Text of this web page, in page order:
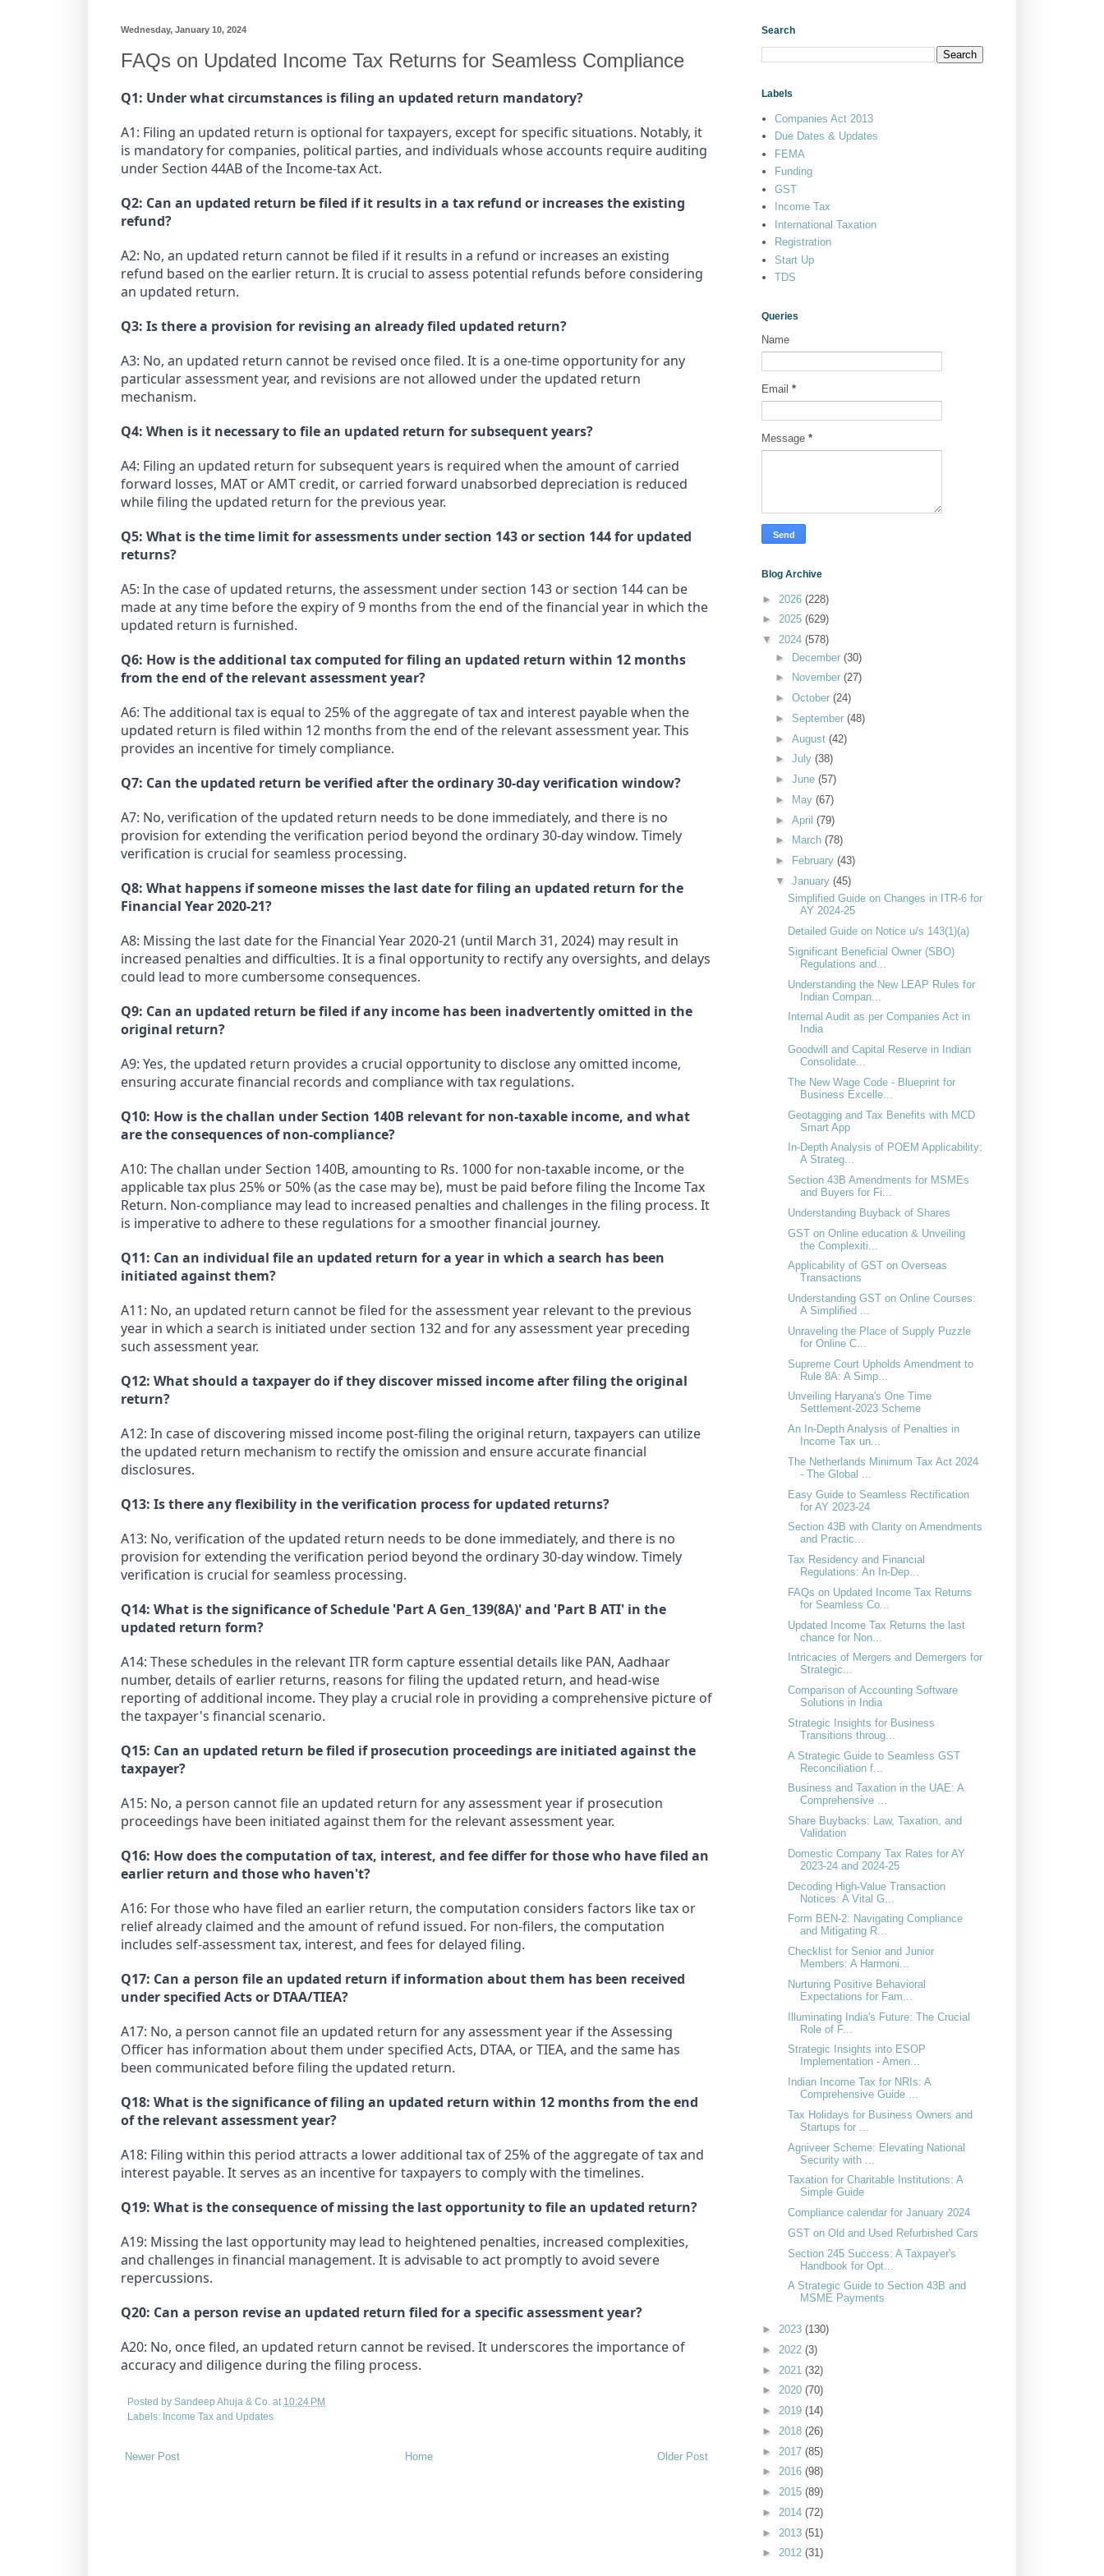
Wednesday, January 10, 2024
FAQs on Updated Income Tax Returns for Seamless Compliance
Q1: Under what circumstances is filing an updated return mandatory?
A1: Filing an updated return is optional for taxpayers, except for specific situations. Notably, it
is mandatory for companies, political parties, and individuals whose accounts require auditing
under Section 44AB of the Income-tax Act.
Q2: Can an updated return be filed if it results in a tax refund or increases the existing
refund?
A2: No, an updated return cannot be filed if it results in a refund or increases an existing
refund based on the earlier return. It is crucial to assess potential refunds before considering
an updated return.
Q3: Is there a provision for revising an already filed updated return?
A3: No, an updated return cannot be revised once filed. It is a one-time opportunity for any
particular assessment year, and revisions are not allowed under the updated return
mechanism.
Q4: When is it necessary to file an updated return for subsequent years?
A4: Filing an updated return for subsequent years is required when the amount of carried
forward losses, MAT or AMT credit, or carried forward unabsorbed depreciation is reduced
while filing the updated return for the previous year.
Q5: What is the time limit for assessments under section 143 or section 144 for updated
returns?
A5: In the case of updated returns, the assessment under section 143 or section 144 can be
made at any time before the expiry of 9 months from the end of the financial year in which the
updated return is furnished.
Q6: How is the additional tax computed for filing an updated return within 12 months
from the end of the relevant assessment year?
A6: The additional tax is equal to 25% of the aggregate of tax and interest payable when the
updated return is filed within 12 months from the end of the relevant assessment year. This
provides an incentive for timely compliance.
Q7: Can the updated return be verified after the ordinary 30-day verification window?
A7: No, verification of the updated return needs to be done immediately, and there is no
provision for extending the verification period beyond the ordinary 30-day window. Timely
verification is crucial for seamless processing.
Q8: What happens if someone misses the last date for filing an updated return for the
Financial Year 2020-21?
A8: Missing the last date for the Financial Year 2020-21 (until March 31, 2024) may result in
increased penalties and difficulties. It is a final opportunity to rectify any oversights, and delays
could lead to more cumbersome consequences.
Q9: Can an updated return be filed if any income has been inadvertently omitted in the
original return?
A9: Yes, the updated return provides a crucial opportunity to disclose any omitted income,
ensuring accurate financial records and compliance with tax regulations.
Q10: How is the challan under Section 140B relevant for non-taxable income, and what
are the consequences of non-compliance?
A10: The challan under Section 140B, amounting to Rs. 1000 for non-taxable income, or the
applicable tax plus 25% or 50% (as the case may be), must be paid before filing the Income Tax
Return. Non-compliance may lead to increased penalties and challenges in the filing process. It
is imperative to adhere to these regulations for a smoother financial journey.
Q11: Can an individual file an updated return for a year in which a search has been
initiated against them?
A11: No, an updated return cannot be filed for the assessment year relevant to the previous
year in which a search is initiated under section 132 and for any assessment year preceding
such assessment year.
Q12: What should a taxpayer do if they discover missed income after filing the original
return?
A12: In case of discovering missed income post-filing the original return, taxpayers can utilize
the updated return mechanism to rectify the omission and ensure accurate financial
disclosures.
Q13: Is there any flexibility in the verification process for updated returns?
A13: No, verification of the updated return needs to be done immediately, and there is no
provision for extending the verification period beyond the ordinary 30-day window. Timely
verification is crucial for seamless processing.
Q14: What is the significance of Schedule 'Part A Gen_139(8A)' and 'Part B ATI' in the
updated return form?
A14: These schedules in the relevant ITR form capture essential details like PAN, Aadhaar
number, details of earlier returns, reasons for filing the updated return, and head-wise
reporting of additional income. They play a crucial role in providing a comprehensive picture of
the taxpayer's financial scenario.
Q15: Can an updated return be filed if prosecution proceedings are initiated against the
taxpayer?
A15: No, a person cannot file an updated return for any assessment year if prosecution
proceedings have been initiated against them for the relevant assessment year.
Q16: How does the computation of tax, interest, and fee differ for those who have filed an
earlier return and those who haven't?
A16: For those who have filed an earlier return, the computation considers factors like tax or
relief already claimed and the amount of refund issued. For non-filers, the computation
includes self-assessment tax, interest, and fees for delayed filing.
Q17: Can a person file an updated return if information about them has been received
under specified Acts or DTAA/TIEA?
A17: No, a person cannot file an updated return for any assessment year if the Assessing
Officer has information about them under specified Acts, DTAA, or TIEA, and the same has
been communicated before filing the updated return.
Q18: What is the significance of filing an updated return within 12 months from the end
of the relevant assessment year?
A18: Filing within this period attracts a lower additional tax of 25% of the aggregate of tax and
interest payable. It serves as an incentive for taxpayers to comply with the timelines.
Q19: What is the consequence of missing the last opportunity to file an updated return?
A19: Missing the last opportunity may lead to heightened penalties, increased complexities,
and challenges in financial management. It is advisable to act promptly to avoid severe
repercussions.
Q20: Can a person revise an updated return filed for a specific assessment year?
A20: No, once filed, an updated return cannot be revised. It underscores the importance of
accuracy and diligence during the filing process.
Posted by Sandeep Ahuja & Co. at 10:24 PM
Labels: Income Tax and Updates
Newer Post Older Post
Home
Search
Labels
Companies Act 2013
Due Dates & Updates
FEMA
Funding
GST
Income Tax
International Taxation
Registration
Start Up
TDS
Queries
Name
Email *
Message *
Blog Archive
► 2026 (228)
► 2025 (629)
▼ 2024 (578)
► December (30)
►
November (27)
► October (24)
► September (48)
► August (42)
► July (38)
► June (57)
►
May (67)
► April (79)
►
March (78)
►
February (43)
▼ January (45)
Simplified Guide on Changes in ITR-6 for
AY 2024-25
Detailed Guide on Notice u/s 143(1)(a)
Significant Beneficial Owner (SBO)
Regulations and...
Understanding the New LEAP Rules for
Indian Compan...
Internal Audit as per Companies Act in
India
Goodwill and Capital Reserve in Indian
Consolidate...
The New Wage Code - Blueprint for
Business Excelle...
Geotagging and Tax Benefits with MCD
Smart App
In-Depth Analysis of POEM Applicability:
A Strateg...
Section 43B Amendments for MSMEs
and Buyers for Fi...
Understanding Buyback of Shares
GST on Online education & Unveiling
the Complexiti...
Applicability of GST on Overseas
Transactions
Understanding GST on Online Courses:
A Simplified ...
Unraveling the Place of Supply Puzzle
for Online C...
Supreme Court Upholds Amendment to
Rule 8A: A Simp...
Unveiling Haryana's One Time
Settlement-2023 Scheme
An In-Depth Analysis of Penalties in
Income Tax un...
The Netherlands Minimum Tax Act 2024
- The Global ...
Easy Guide to Seamless Rectification
for AY 2023-24
Section 43B with Clarity on Amendments
and Practic...
Tax Residency and Financial
Regulations: An In-Dep...
FAQs on Updated Income Tax Returns
for Seamless Co...
Updated Income Tax Returns the last
chance for Non...
Intricacies of Mergers and Demergers for
Strategic...
Comparison of Accounting Software
Solutions in India
Strategic Insights for Business
Transitions throug...
A Strategic Guide to Seamless GST
Reconciliation f...
Business and Taxation in the UAE: A
Comprehensive ...
Share Buybacks: Law, Taxation, and
Validation
Domestic Company Tax Rates for AY
2023-24 and 2024-25
Decoding High-Value Transaction
Notices: A Vital G...
Form BEN-2: Navigating Compliance
and Mitigating R...
Checklist for Senior and Junior
Members: A Harmoni...
Nurturing Positive Behavioral
Expectations for Fam...
Illuminating India's Future: The Crucial
Role of F...
Strategic Insights into ESOP
Implementation - Amen...
Indian Income Tax for NRIs: A
Comprehensive Guide ...
Tax Holidays for Business Owners and
Startups for ...
Agniveer Scheme: Elevating National
Security with ...
Taxation for Charitable Institutions: A
Simple Guide
Compliance calendar for January 2024
GST on Old and Used Refurbished Cars
Section 245 Success: A Taxpayer's
Handbook for Opt...
A Strategic Guide to Section 43B and
MSME Payments
► 2023 (130)
► 2022 (3)
► 2021 (32)
► 2020 (70)
► 2019 (14)
► 2018 (26)
► 2017 (85)
► 2016 (98)
► 2015 (89)
► 2014 (72)
► 2013 (51)
► 2012 (31)